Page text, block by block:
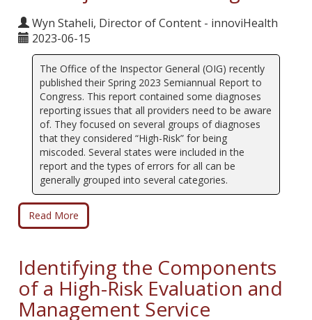
Wyn Staheli, Director of Content - innoviHealth
2023-06-15
The Office of the Inspector General (OIG) recently
published their Spring 2023 Semiannual Report to
Congress. This report contained some diagnoses
reporting issues that all providers need to be aware
of. They focused on several groups of diagnoses
that they considered “High-Risk” for being
miscoded. Several states were included in the
report and the types of errors for all can be
generally grouped into several categories.
Read More
Identifying the Components
of a High-Risk Evaluation and
Management Service